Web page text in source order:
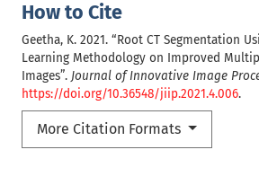
How to Cite
Geetha, K. 2021. “Root CT Segmentation
Learning Methodology on Improved
Images”. Journal of Innovative Image
https://doi.org/10.36548/jiip.2021.4.006.
More Citation Formats